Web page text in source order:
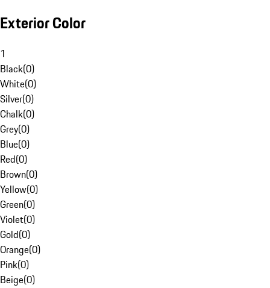
Exterior Color
1
Black(0)
White(0)
Silver(0)
Chalk(0)
Grey(0)
Blue(0)
Red(0)
Brown(0)
Yellow(0)
Green(0)
Violet(0)
Gold(0)
Orange(0)
Pink(0)
Beige(0)